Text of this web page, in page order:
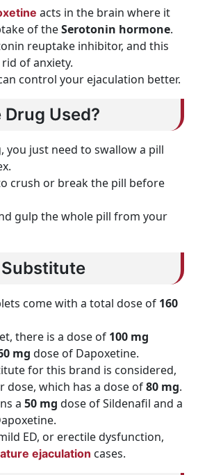
acts in the brain where it
of theSerotonin hormone.
reuptake inhibitor, and this
of anxiety.
control your ejaculation better.
Used?
you just need to swallow a pill
crush or break the pill before
gulp the whole pill from your
come with a total dose of 160
there is a dose of 100 mg
mg dose of Dapoxetine.
for this brand is considered,
dose, which has a dose of80 mg.
a 50 mg dose of Sildenafil and a
ED, or erectile dysfunction,
ejaculation cases.